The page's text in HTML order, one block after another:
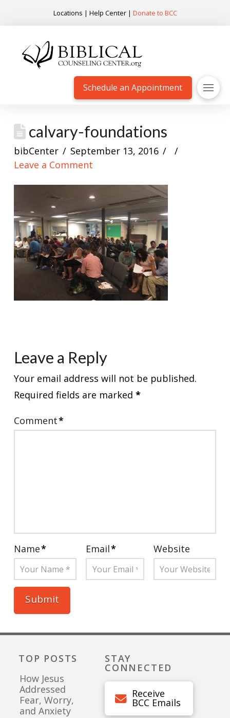
Locations | Help Center| Donate to BCC
Schedule an Appointment
calvary-foundations
bibCenter
September 13, 2016
Leave a Comment
Leave a Reply
Your email address will not be published.
Required fields are marked *
Comment*
Name* Email* Website
TOP POSTS
How Jesus
Addressed
Fear, Worry,
and Anxiety
STAY
CONNECTED
Receive
BCC Emails